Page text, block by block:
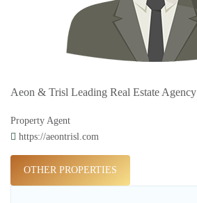
Aeon & Trisl Leading Real Estate Agency
Property Agent
https://aeontrisl.com
OTHER PROPERTIES